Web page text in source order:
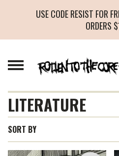
USE CODE RESIST FOR
ORDERS
LITERATURE
SORT BY